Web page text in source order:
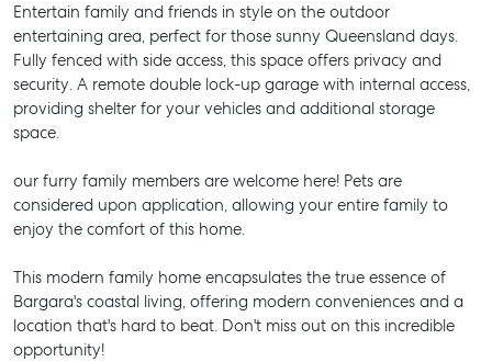
Entertain family and friends in style on the outdoor
entertaining area, perfect for those sunny Queensland days.
Fully fenced with side access, this space offers privacy and
security. A remote double lock-up garage with internal access,
providing shelter for your vehicles and additional storage
space.
our furry family members are welcome here! Pets are
considered upon application, allowing your entire family to
enjoy the comfort of this home.
This modern family home encapsulates the true essence of
Bargara's coastal living, offering modern conveniences and a
location that's hard to beat. Don't miss out on this incredible
opportunity!